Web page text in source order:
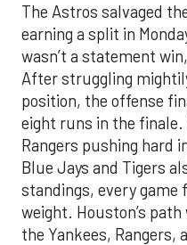
The Astros salvaged
earning a split in
wasn’t a statement
After struggling
position, the offense
eight runs in the finale.
Rangers pushing hard
Blue Jays and Tigers
standings, every game
weight. Houston’s path
the Yankees, Rangers,